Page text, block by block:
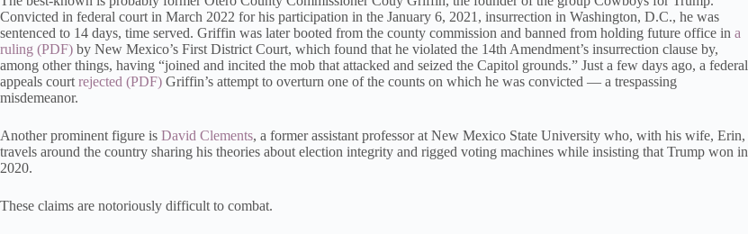
Convicted in federal court in March 2022 for his participation in the January 6, 2021, insurrection in Washington, D.C., he was
sentenced to 14 days, time served. Griffin was later booted from the county commission and banned from holding future office in a
ruling
by New Mexico’s First District Court, which found that he violated the 14th Amendment’s insurrection clause by,
among other things, having “joined and incited the mob that attacked and seized the Capitol grounds.” Just a few days ago, a federal
appeals court rejected
Griffin’s attempt to overturn one of the counts on which he was convicted — a trespassing
misdemeanor.
Another prominent figure is David Clements, a former assistant professor at New Mexico State University who, with his wife, Erin,
travels around the country sharing his theories about election integrity and rigged voting machines while insisting that Trump won in
2020.
These claims are notoriously difficult to combat.